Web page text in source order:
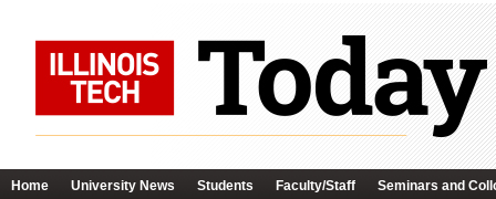
Home University News Students Faculty/Staff Seminars and